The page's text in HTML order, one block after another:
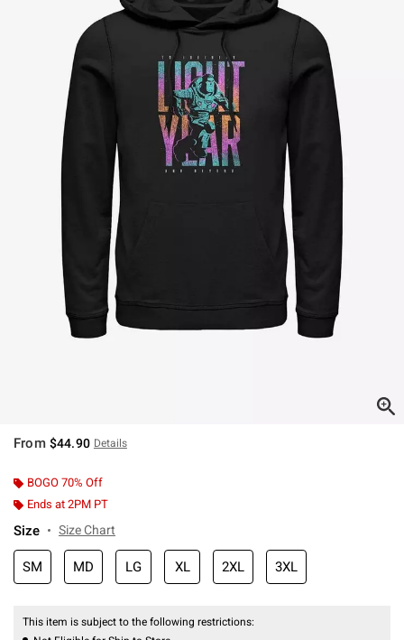
From $44.90 Details
BOGO 70% Off
Ends at 2PM PT
Size Size Chart
SM MD LG XL 2XL 3XL
This item is subject to the following restrictions: